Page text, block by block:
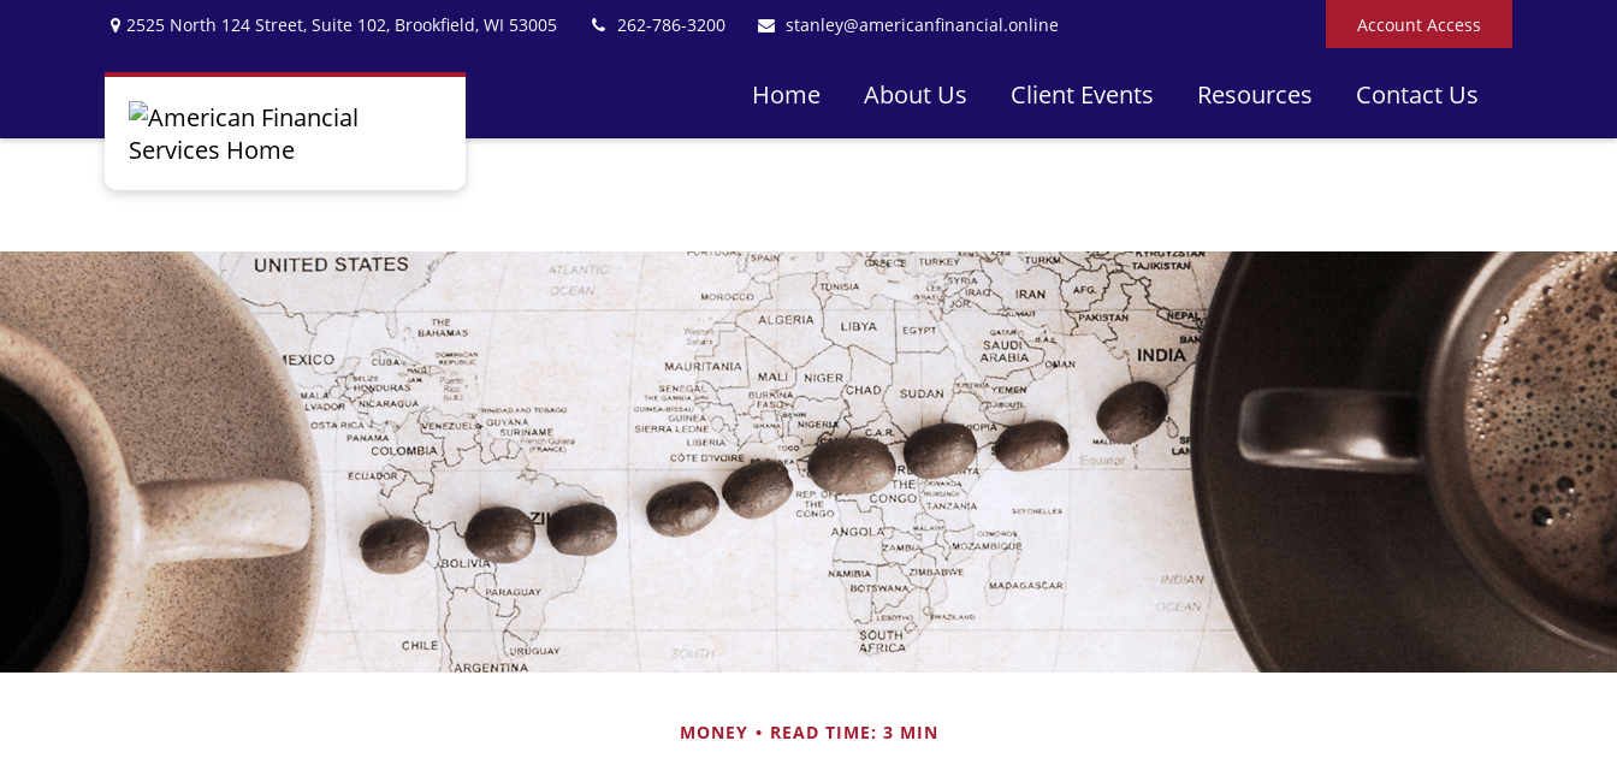
2525 North 124 Street, Suite 102, Brookfield, WI 53005 262-786-3200 stanley@americanfinancial.online Account Access
Home About Us Client Events Resources Contact Us
MONEY READ TIME: 3 MIN